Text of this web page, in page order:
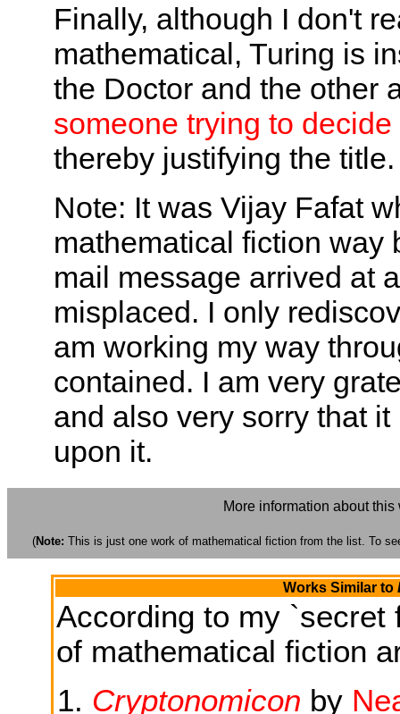
Finally, although I don't
mathematical, Turing is
the Doctor and the other
someone trying to
thereby justifying the title.
Note: It was Vijay Fafat
mathematical fiction way
mail message arrived at
misplaced. I only
am working my way
contained. I am very
and also very sorry that
upon it.
More information about
(Note: This is just one work of mathematical fiction from the list. To
Works Similar to
According to my `secret
of mathematical fiction
Cryptonomicon by